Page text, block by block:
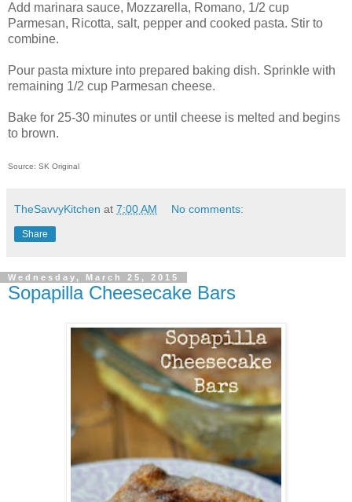
Add marinara sauce, Mozzarella, Romano, 1/2 cup
Parmesan, Ricotta, salt, pepper and cooked pasta. Stir to
combine.
Pour pasta mixture into prepared baking dish. Sprinkle with
remaining 1/2 cup Parmesan cheese.
Bake for 25-30 minutes or until cheese is melted and begins
to brown.
Source: SK Original
TheSavvyKitchen at 7:00 AM No comments:
Share
Wednesday, March 25, 2015
Sopapilla Cheesecake Bars